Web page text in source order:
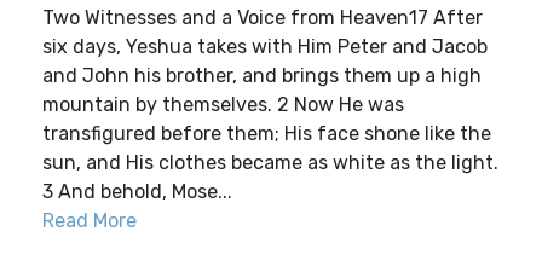
Two Witnesses and a Voice from Heaven17 After
six days, Yeshua takes with Him Peter and Jacob
and John his brother, and brings them up a high
mountain by themselves. 2 Now He was
transfigured before them; His face shone like the
sun, and His clothes became as white as the light.
3 And behold, Mose...
Read More